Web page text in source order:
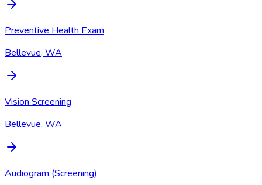
Preventive Health Exam
Bellevue, WA
Vision Screening
Bellevue, WA
Audiogram (Screening)